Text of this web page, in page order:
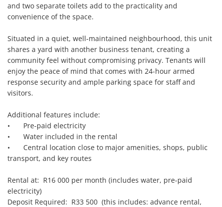
and two separate toilets add to the practicality and
convenience of the space.
Situated in a quiet, well-maintained neighbourhood, this unit
shares a yard with another business tenant, creating a
community feel without compromising privacy. Tenants will
enjoy the peace of mind that comes with 24-hour armed
response security and ample parking space for staff and
visitors.
Additional features include:
•	Pre-paid electricity
•	Water included in the rental
•	Central location close to major amenities, shops, public
transport, and key routes
Rental at:  R16 000 per month (includes water, pre-paid
electricity)
Deposit Required:  R33 500  (this includes: advance rental,